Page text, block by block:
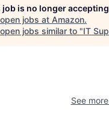
job is no longer
jobs at Amazon.
jobs similar to "IT
See